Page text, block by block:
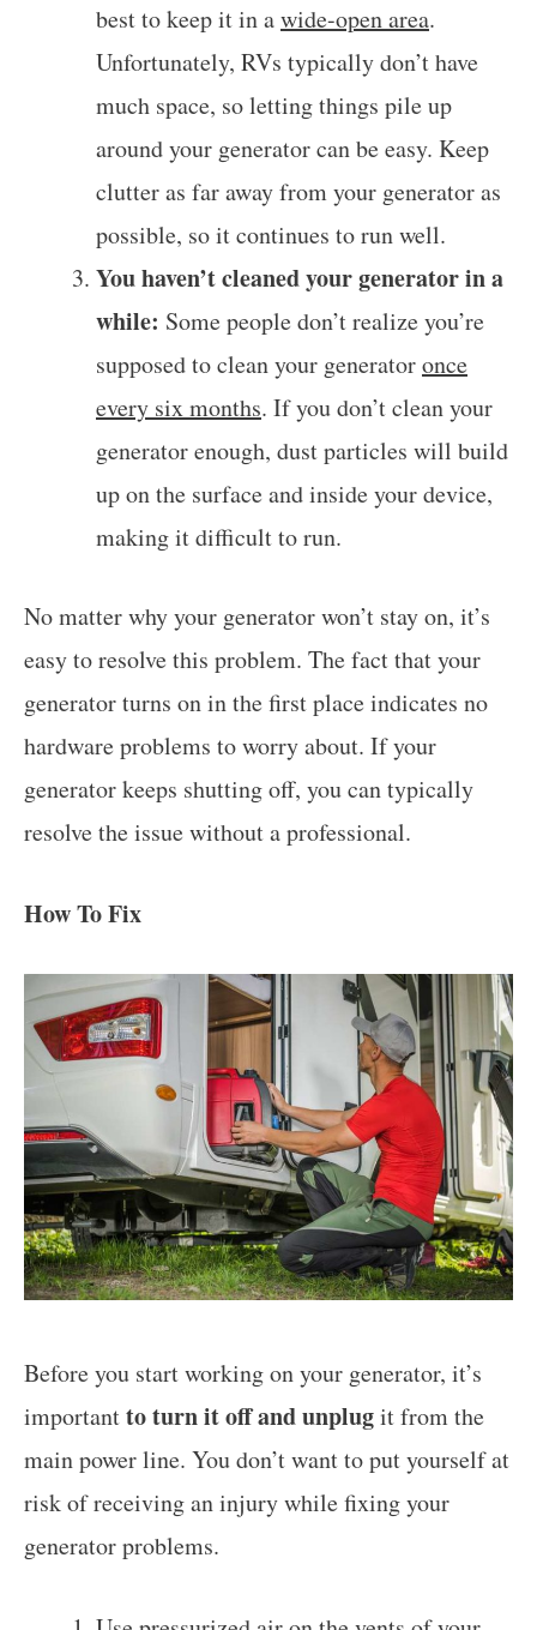
best to keep it in awide-open area.
Unfortunately, RVs typically don’t have
much space, so letting things pile up
around your generator can be easy. Keep
clutter as far away from your generator as
possible, so it continues to run well.
You haven’t cleaned your generator in a
while: Some people don’t realize you’re
supposed to clean your generatoronce
every six months. If you don’t clean your
generator enough, dust particles will build
up on the surface and inside your device,
making it difficult to run.
No matter why your generator won’t stay on, it’s
easy to resolve this problem. The fact that your
generator turns on in the first place indicates no
hardware problems to worry about. If your
generator keeps shutting off, you can typically
resolve the issue without a professional.
How To Fix
Before you start working on your generator, it’s
importantto turn it off and unplugit from the
main power line. You don’t want to put yourself at
risk of receiving an injury while fixing your
generator problems.